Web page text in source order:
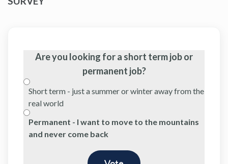
Are you looking for a short term job or
permanent job?
Short term - just a summer or winter away from the
real world
Permanent - I want to move to the mountains
and never come back